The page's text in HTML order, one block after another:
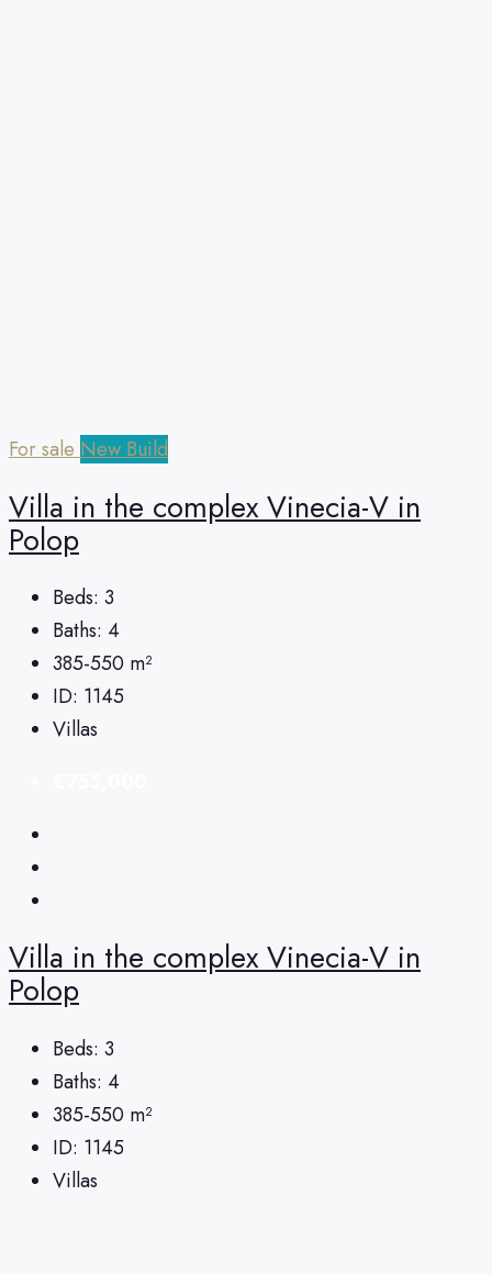
For sale New Build
Villa in the complex Vinecia-V in
Polop
Beds: 3
Baths: 4
385-550 m²
ID: 1145
Villas
Villa in the complex Vinecia-V in
Polop
Beds: 3
Baths: 4
385-550 m²
ID: 1145
Villas